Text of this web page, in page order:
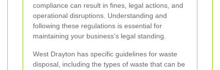
compliance can result in fines, legal actions, and
operational disruptions. Understanding and
following these regulations is essential for
maintaining your business’s legal standing.
West Drayton has specific guidelines for waste
disposal, including the types of waste that can be